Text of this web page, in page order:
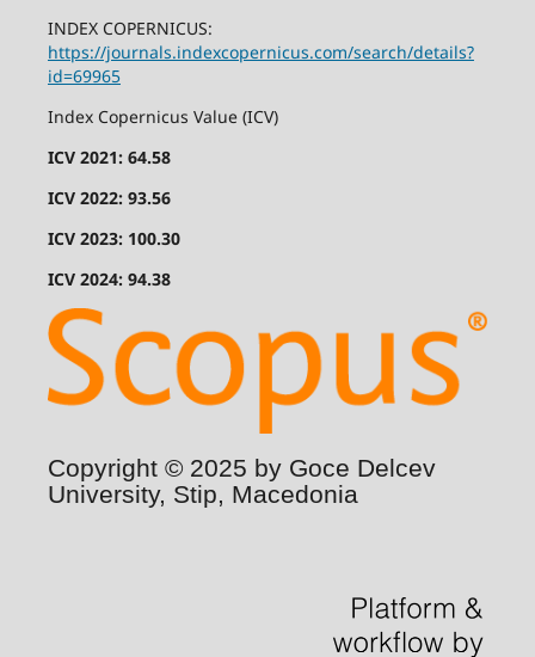
INDEX COPERNICUS:
https://journals.indexcopernicus.com/search/details?
id=69965
Index Copernicus Value (ICV)
ICV 2021: 64.58
ICV 2022: 93.56
ICV 2023: 100.30
ICV 2024: 94.38
Copyright © 2025 by Goce Delcev
University, Stip, Macedonia